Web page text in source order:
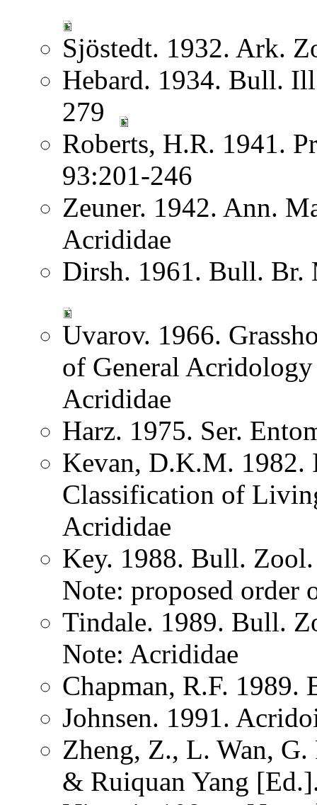
Sjöstedt. 1932. Ark.
Hebard. 1934. Bull.
279
Roberts, H.R. 1941.
93:201-246
Zeuner. 1942. Ann.
Acrididae
Dirsh. 1961. Bull.
Uvarov. 1966.
of General
Acrididae
Harz. 1975. Ser.
Kevan, D.K.M. 1982.
Classification of
Acrididae
Key. 1988. Bull.
Note: proposed order
Tindale. 1989. Bull.
Note: Acrididae
Chapman, R.F.
Johnsen. 1991.
Zheng, Z., L. Wan,
& Ruiquan Yang